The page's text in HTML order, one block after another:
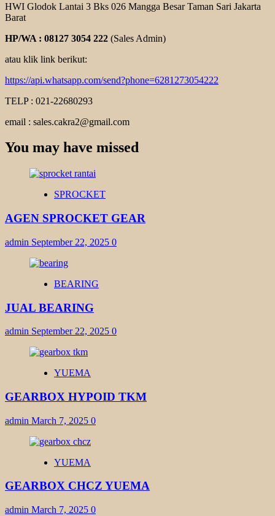
HWI Glodok Lantai 3 Bks 026 Mangga Besar Taman Sari Jakarta
Barat
HP/WA : 08127 3054 222 (Sales Admin)
atau klik link berikut:
https://api.whatsapp.com/send?phone=6281273054222
TELP : 021-22680293
email : sales.cakra2@gmail.com
You may have missed
SPROCKET
AGEN SPROCKET GEAR
admin September 22, 2025 0
BEARING
JUAL BEARING
admin September 22, 2025 0
YUEMA
GEARBOX HYPOID TKM
admin March 7, 2025 0
YUEMA
GEARBOX CHCZ YUEMA
admin March 7, 2025 0